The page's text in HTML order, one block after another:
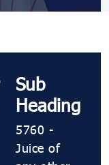
Sub
Heading
5760 -
Juice of